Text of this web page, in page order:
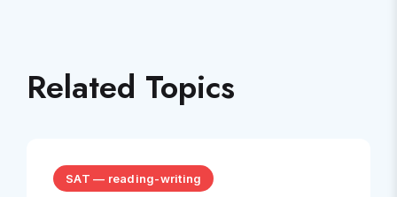
Related Topics
SAT — reading-writing